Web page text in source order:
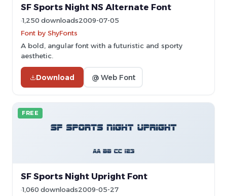
SF Sports Night NS Alternate Font
1,250 downloads2009-07-05
Font by ShyFonts
A bold, angular font with a futuristic and sporty
aesthetic.
Download @ Web Font
FREE
SF Sports Night Upright Font
1,060 downloads2009-05-27